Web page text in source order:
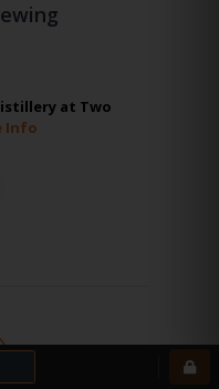
at Two
Info